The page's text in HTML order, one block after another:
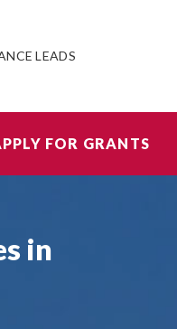
LEADS
FOR GRANTS
in